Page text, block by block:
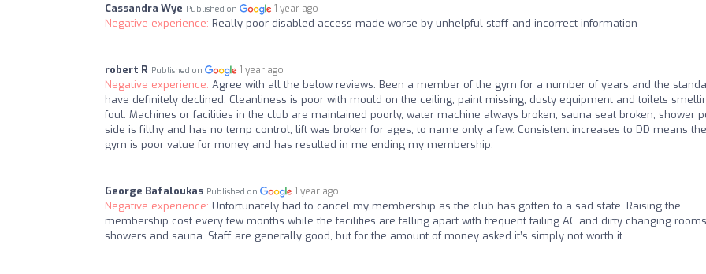
Cassandra Wye Published on 1 year ago
Negative experience: Really poor disabled access made worse by unhelpful staff and incorrect information
robert R Published on 1 year ago
Negative experience: Agree with all the below reviews. Been a member of the gym for a number of years and the
have definitely declined. Cleanliness is poor with mould on the ceiling, paint missing, dusty equipment and toilets
foul. Machines or facilities in the club are maintained poorly, water machine always broken, sauna seat broken, shower
side is filthy and has no temp control, lift was broken for ages, to name only a few. Consistent increases to DD means the
gym is poor value for money and has resulted in me ending my membership.
George Bafaloukas Published on 1 year ago
Negative experience: Unfortunately had to cancel my membership as the club has gotten to a sad state. Raising the
membership cost every few months while the facilities are falling apart with frequent failing AC and dirty changing
showers and sauna. Staff are generally good, but for the amount of money asked it’s simply not worth it.